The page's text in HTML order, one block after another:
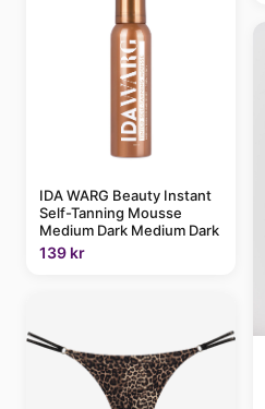
IDA WARG Beauty Instant
Self-Tanning Mousse
Medium Dark Medium Dark
139 kr